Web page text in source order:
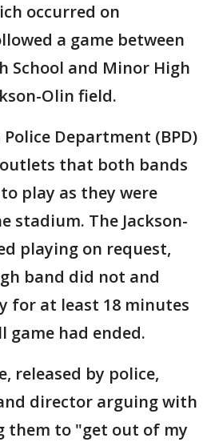
occurred on
a game between
School and Minor High
Olin field.
Department (BPD)
that both bands
play as they were
stadium. The Jackson-
playing on request,
band did not and
for at least 18 minutes
had ended.
released by police,
director arguing with
them to "get out of my